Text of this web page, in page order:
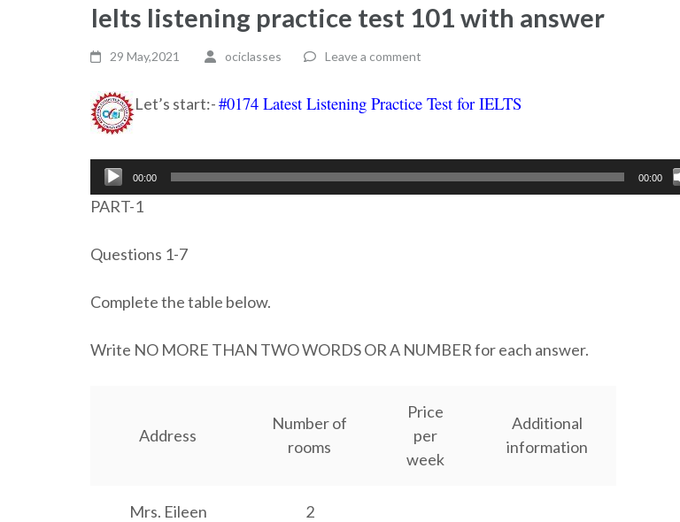
Ielts listening practice test 101 with answer
29 May,2021 ociclasses Leave a comment
Let’s start:-#0174 Latest Listening Practice Test for IELTS
Audio
Player
00:00 00:00
PART-1
Questions 1-7
Complete the table below.
Write NO MORE THAN TWO WORDS OR A NUMBER for each answer.
Address
Number of
rooms
Price
per
week
Additional
information
Mrs. Eileen
2